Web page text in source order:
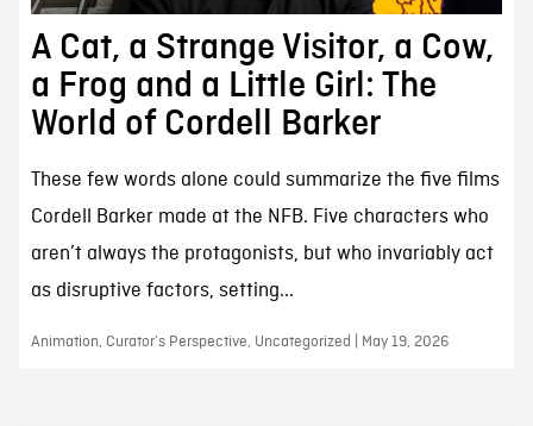
A Cat, a Strange Visitor, a Cow,
a Frog and a Little Girl: The
World of Cordell Barker
These few words alone could summarize the five films
Cordell Barker made at the NFB. Five characters who
aren’t always the protagonists, but who invariably act
as disruptive factors, setting...
Animation, Curator’s Perspective, Uncategorized | May 19, 2026